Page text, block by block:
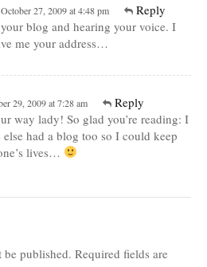
October 27, 2009 at 4:48 pm
Reply
blog and hearing your voice. I
me your address…
29, 2009 at 7:28 am
Reply
way lady! So glad you’re reading: I
else had a blog too so I could keep
lives…
published. Required fields are